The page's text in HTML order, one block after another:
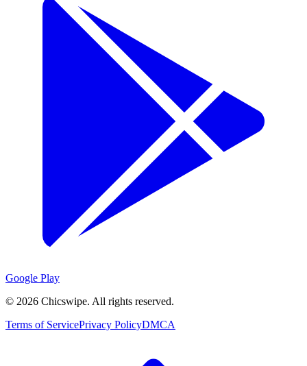
Google Play
© 2026 Chicswipe. All rights reserved.
Terms of ServicePrivacy PolicyDMCA